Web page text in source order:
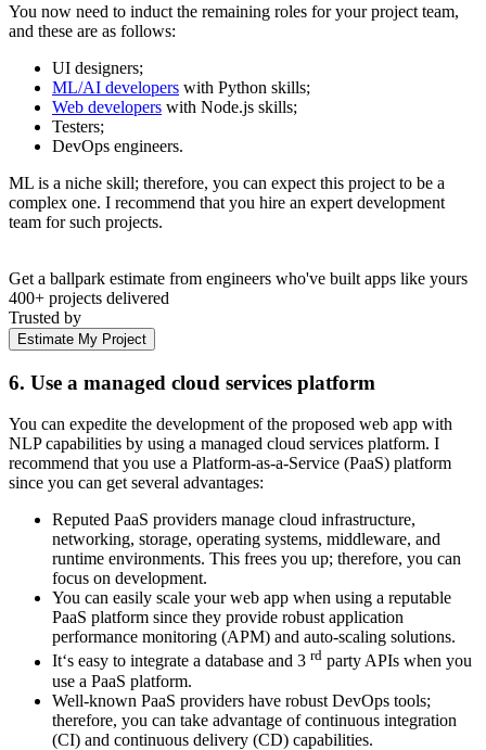
You now need to induct the remaining roles for your project team,
and these are as follows:
UI designers;
ML/AI developers with Python skills;
Web developers with Node.js skills;
Testers;
DevOps engineers.
ML is a niche skill; therefore, you can expect this project to be a
complex one. I recommend that you hire an expert development
team for such projects.
Get a ballpark estimate from engineers who've built apps like yours
400+ projects delivered
Trusted by
Estimate My Project
6. Use a managed cloud services platform
You can expedite the development of the proposed web app with
NLP capabilities by using a managed cloud services platform. I
recommend that you use a Platform-as-a-Service (PaaS) platform
since you can get several advantages:
Reputed PaaS providers manage cloud infrastructure,
networking, storage, operating systems, middleware, and
runtime environments. This frees you up; therefore, you can
focus on development.
You can easily scale your web app when using a reputable
PaaS platform since they provide robust application
performance monitoring (APM) and auto-scaling solutions.
It‘s easy to integrate a database and 3 rd party APIs when you
use a PaaS platform.
Well-known PaaS providers have robust DevOps tools;
therefore, you can take advantage of continuous integration
(CI) and continuous delivery (CD) capabilities.